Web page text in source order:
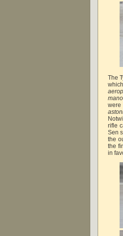
The
rifle
Sen
the
the
in